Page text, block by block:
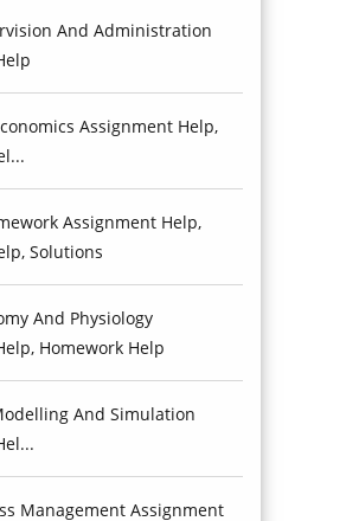
And Administration
Assignment Help,
Assignment Help,
Solutions
And Physiology
Homework Help
And Simulation
Management Assignment